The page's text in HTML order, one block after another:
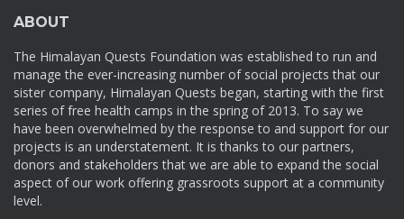
ABOUT
The Himalayan Quests Foundation was established to run and
manage the ever-increasing number of social projects that our
sister company, Himalayan Quests began, starting with the first
series of free health camps in the spring of 2013. To say we
have been overwhelmed by the response to and support for our
projects is an understatement. It is thanks to our partners,
donors and stakeholders that we are able to expand the social
aspect of our work offering grassroots support at a community
level.